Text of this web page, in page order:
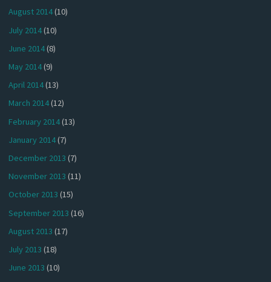
August 2014(10)
July 2014(10)
June 2014(8)
May 2014(9)
April 2014(13)
March 2014(12)
February 2014(13)
January 2014(7)
December 2013 (7)
November 2013 (11)
October 2013 (15)
September 2013 (16)
August 2013 (17)
July 2013 (18)
June 2013 (10)